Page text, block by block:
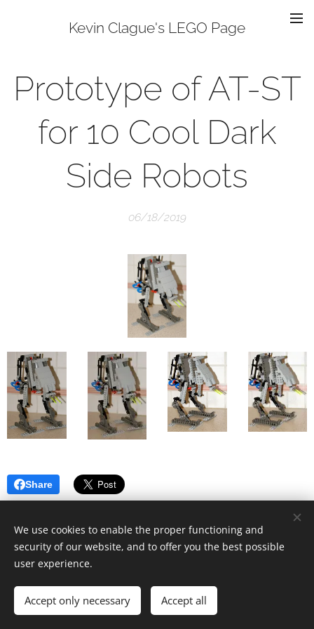
Kevin Clague's LEGO Page
Prototype of AT-ST
for 10 Cool Dark
Side Robots
06/18/2019
Share
Cookies
We use cookies to enable the proper functioning and
security of our website, and to offer you the best possible
user experience.
Accept only necessary Accept all